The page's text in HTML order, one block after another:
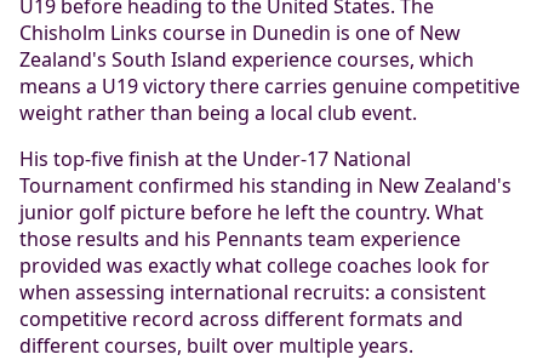
U19 before heading to the United States. The
Chisholm Links course in Dunedin is one of New
Zealand's South Island experience courses, which
means a U19 victory there carries genuine competitive
weight rather than being a local club event.
His top-five finish at the Under-17 National
Tournament confirmed his standing in New Zealand's
junior golf picture before he left the country. What
those results and his Pennants team experience
provided was exactly what college coaches look for
when assessing international recruits: a consistent
competitive record across different formats and
different courses, built over multiple years.